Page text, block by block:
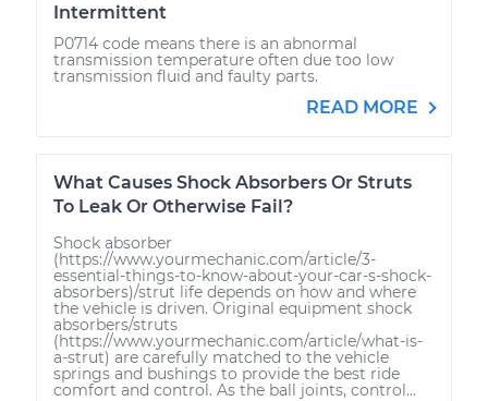
Intermittent
P0714 code means there is an abnormal
transmission temperature often due too low
transmission fluid and faulty parts.
READ MORE
What Causes Shock Absorbers Or Struts
To Leak Or Otherwise Fail?
Shock absorber
(https://www.yourmechanic.com/article/3-
essential-things-to-know-about-your-car-s-shock-
absorbers)/strut life depends on how and where
the vehicle is driven. Original equipment shock
absorbers/struts
(https://www.yourmechanic.com/article/what-is-
a-strut) are carefully matched to the vehicle
springs and bushings to provide the best ride
comfort and control. As the ball joints, control...